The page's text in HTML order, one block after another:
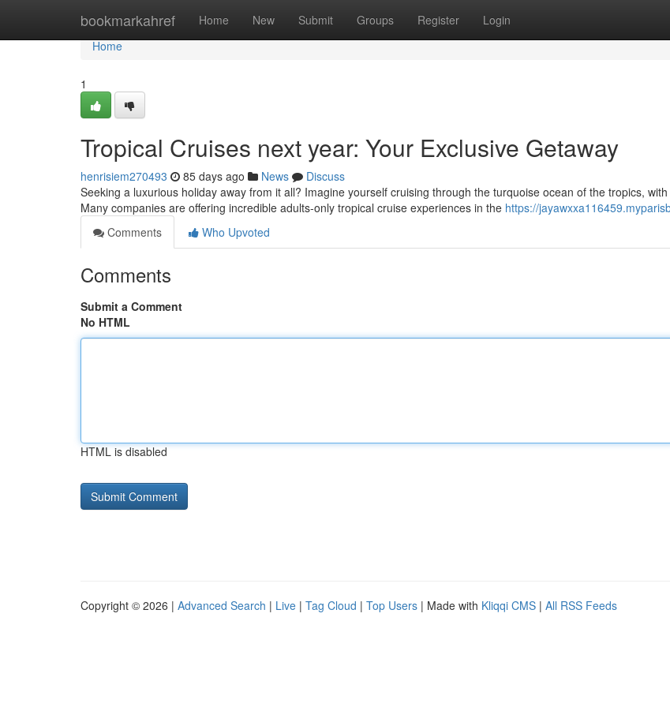
bookmarkahref Home New Submit Groups Register Login
Home
Home
1
Tropical Cruises next year: Your Exclusive Getaway
henrisiem270493 85 days ago News
Discuss
Seeking a luxurious holiday away from it all? Imagine yourself cruising through the turquoise ocean of the tropics,
Many companies are offering incredible adults-only tropical cruise experiences in the https://
Comments
Who Upvoted
Comments
Submit a Comment
No HTML
HTML is disabled
Copyright © 2026 | Advanced Search | Live | Tag Cloud | Top Users | Made with Kliqqi CMS | All RSS Feeds